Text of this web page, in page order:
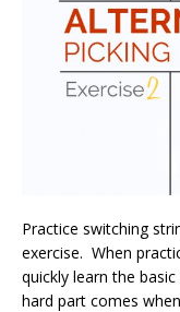
Practice switching
exercise. When
quickly learn the
hard part comes